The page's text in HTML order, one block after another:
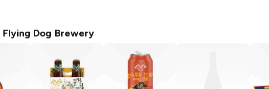
Flying Dog Brewery